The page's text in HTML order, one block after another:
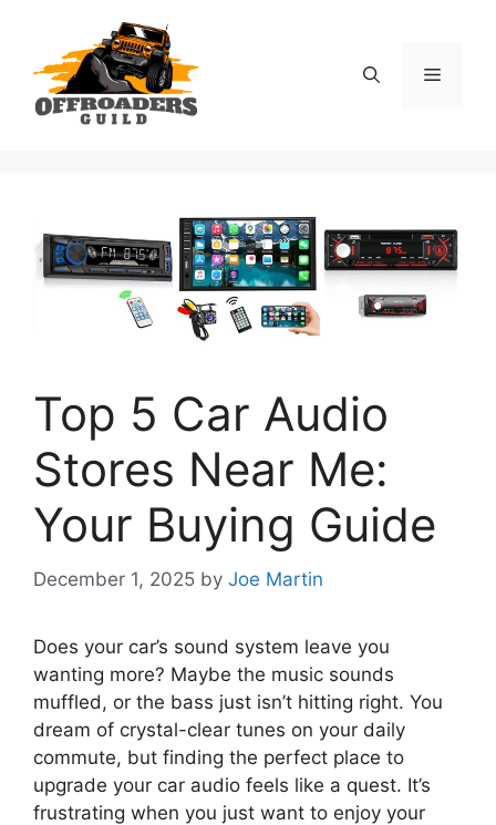
content
Menu
Top 5 Car Audio
Stores Near Me:
Your Buying Guide
December 1, 2025 by Joe Martin
Does your car’s sound system leave you
wanting more? Maybe the music sounds
muffled, or the bass just isn’t hitting right. You
dream of crystal-clear tunes on your daily
commute, but finding the perfect place to
upgrade your car audio feels like a quest. It’s
frustrating when you just want to enjoy your